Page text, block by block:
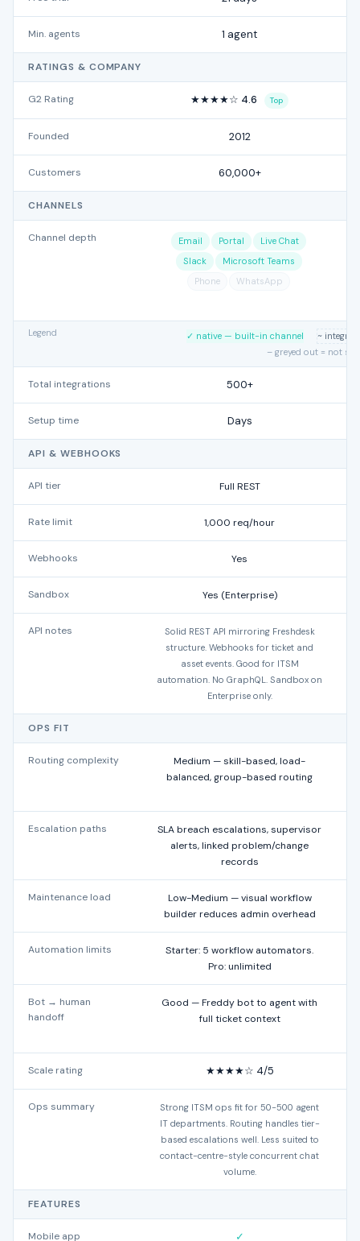
Min. agents 1 agent
RATINGS & COMPANY
G2 Rating ★★★★☆ 4.6 Top
Founded 2012
Customers 60,000+
CHANNELS
Channel depth Email Portal
Live Chat
Slack
Microsoft Teams
Phone
WhatsApp
Legend ✓ native — built-in channel
~
– greyed out = not
Total integrations 500+
Setup time Days
API & WEBHOOKS
API tier Full REST
Rate limit 1,000 req/hour
Webhooks Yes
Sandbox Yes (Enterprise)
API notes
Solid REST API mirroring Freshdesk
structure. Webhooks for ticket and
asset events. Good for ITSM
automation. No GraphQL. Sandbox on
Enterprise only.
OPS FIT
Routing complexity
Medium — skill-based, load-
balanced, group-based routing
Escalation paths
SLA breach escalations, supervisor
alerts, linked problem/change
records
Maintenance load
Low-Medium — visual workflow
builder reduces admin overhead
Automation limits
Starter: 5 workflow automators.
Pro: unlimited
Bot → human
handoff
Good — Freddy bot to agent with
full ticket context
Scale rating ★★★★☆ 4/5
Ops summary
Strong ITSM ops fit for 50-500 agent
IT departments. Routing handles tier-
based escalations well. Less suited to
contact-centre-style concurrent chat
volume.
FEATURES
Mobile app ✓